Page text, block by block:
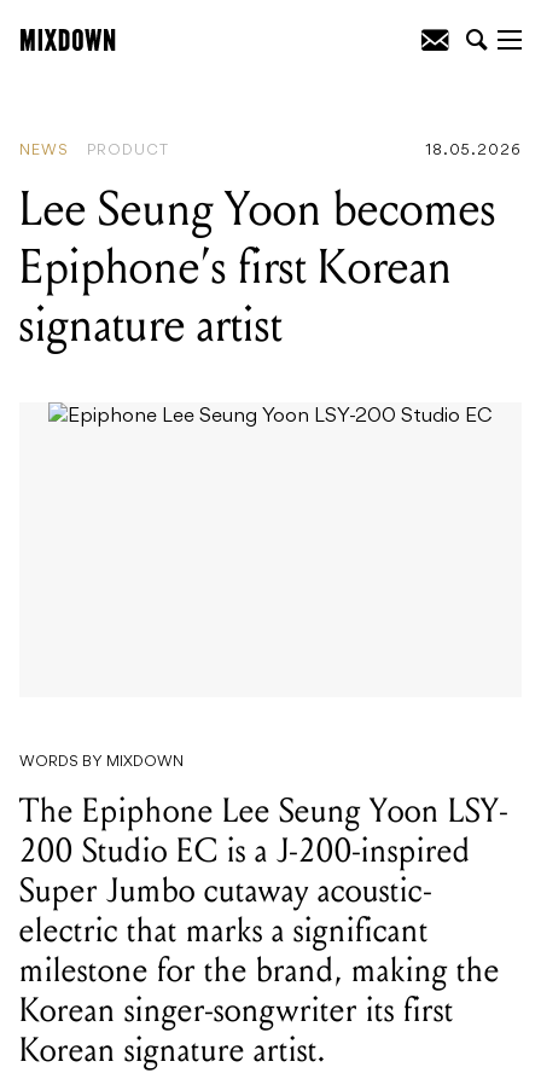
NEWS PRODUCT 18.05.2026
Lee Seung Yoon becomes
Epiphone’s first Korean
signature artist
WORDS BY MIXDOWN
The Epiphone Lee Seung Yoon LSY-
200 Studio EC is a J-200-inspired
Super Jumbo cutaway acoustic-
electric that marks a significant
milestone for the brand, making the
Korean singer-songwriter its first
Korean signature artist.